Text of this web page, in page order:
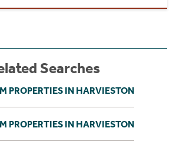
Searches
PROPERTIES IN HARVIESTON
PROPERTIES IN HARVIESTON